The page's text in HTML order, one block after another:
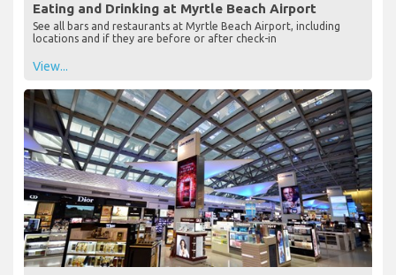
Eating and Drinking at Myrtle Beach Airport
See all bars and restaurants at Myrtle Beach Airport, including
locations and if they are before or after check-in
View...